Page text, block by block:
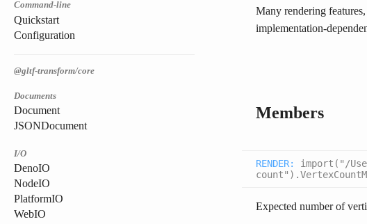
Command-line
Quickstart
Configuration
@gltf-transform/core
Documents
Document
JSONDocument
I/O
DenoIO
NodeIO
PlatformIO
WebIO
Many rendering
implementation-
Members
RENDER: import("/
Expected number of